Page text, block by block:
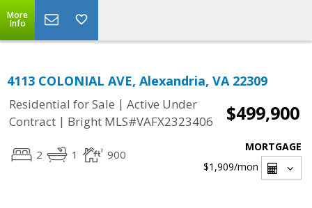
More
Info
4113 COLONIAL AVE, Alexandria, VA 22309
Residential for Sale | Active Under
Contract | Bright MLS#VAFX2323406 $499,900
2 1 900
MORTGAGE
$1,909/mon